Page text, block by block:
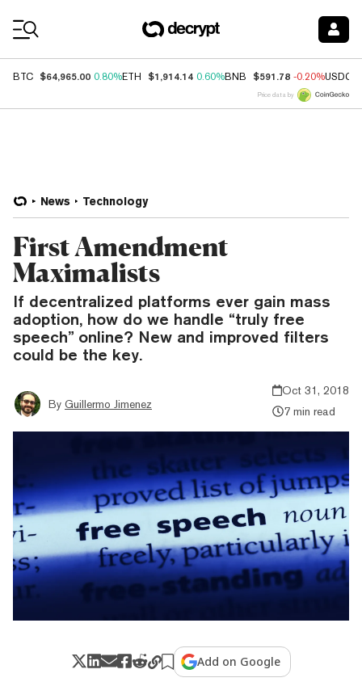
BTC $64,965.00 0.80%ETH $1,914.14 0.60%BNB $591.78 -0.20%USDC
Price data by
News Technology
First Amendment
Maximalists
If decentralized platforms ever gain mass
adoption, how do we handle “truly free
speech” online? New and improved filters
could be the key.
By Guillermo Jimenez
Oct 31, 2018
7 min read
Add on Google